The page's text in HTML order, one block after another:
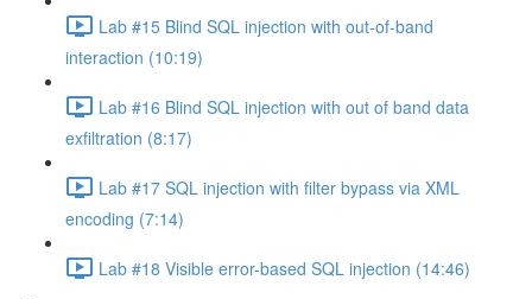
Lab #15 Blind SQL injection with out-of-band
interaction (10:19)
Lab #16 Blind SQL injection with out of band data
exfiltration (8:17)
Lab #17 SQL injection with filter bypass via XML
encoding (7:14)
Lab #18 Visible error-based SQL injection (14:46)